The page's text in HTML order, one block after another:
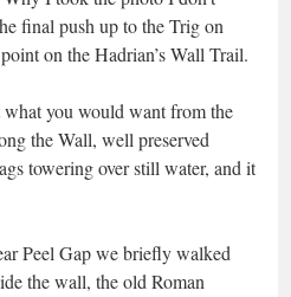
final push up to the Trig on
on the Hadrian’s Wall Trail.
you would want from the
the Wall, well preserved
towering over still water, and it
Peel Gap we briefly walked
the wall, the old Roman